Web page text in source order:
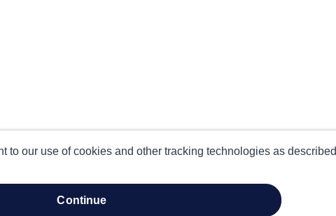
to our use of cookies and other tracking technologies as described
continue